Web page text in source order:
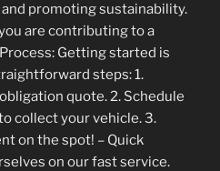
promoting sustainability.
are contributing to a
Getting started is
steps: 1.
quote. 2. Schedule
collect your vehicle. 3.
on the spot! – Quick
on our fast service.